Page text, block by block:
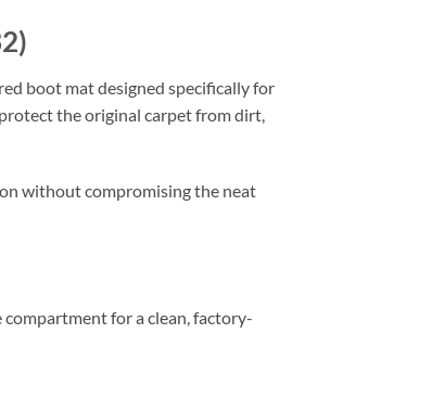
boot mat designed specifically for
the original carpet from dirt,
without compromising the neat
for a clean, factory-